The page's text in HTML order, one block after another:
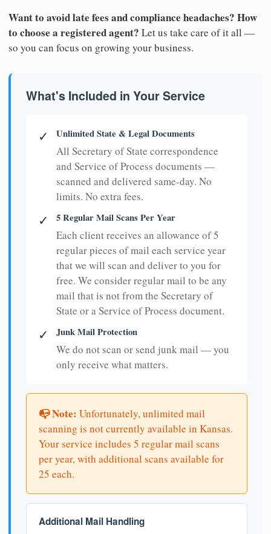
Want to avoid late fees and compliance headaches? How
to choose a registered agent? Let us take care of it all —
so you can focus on growing your business.
What's Included in Your Service
✓ Unlimited State & Legal Documents
All Secretary of State correspondence
and Service of Process documents —
scanned and delivered same-day. No
limits. No extra fees.
✓ 5 Regular Mail Scans Per Year
Each client receives an allowance of 5
regular pieces of mail each service year
that we will scan and deliver to you for
free. We consider regular mail to be any
mail that is not from the Secretary of
State or a Service of Process document.
✓ Junk Mail Protection
We do not scan or send junk mail — you
only receive what matters.
📭 Note: Unfortunately, unlimited mail
scanning is not currently available in Kansas.
Your service includes 5 regular mail scans
per year, with additional scans available for
25 each.
Additional Mail Handling